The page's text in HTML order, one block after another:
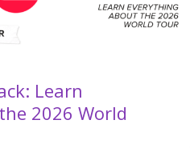
Learn
2026 World